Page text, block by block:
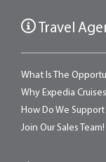
Travel
What Is The
Why Expedia
How Do We Support
Join Our Sales Team!